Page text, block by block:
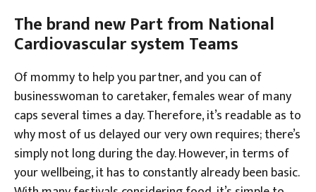
The brand new Part from National
Cardiovascular system Teams
Of mommy to help you partner, and you can of
businesswoman to caretaker, females wear of many
caps several times a day. Therefore, it’s readable as to
why most of us delayed our very own requires; there’s
simply not long during the day. However, in terms of
your wellbeing, it has to constantly already been basic.